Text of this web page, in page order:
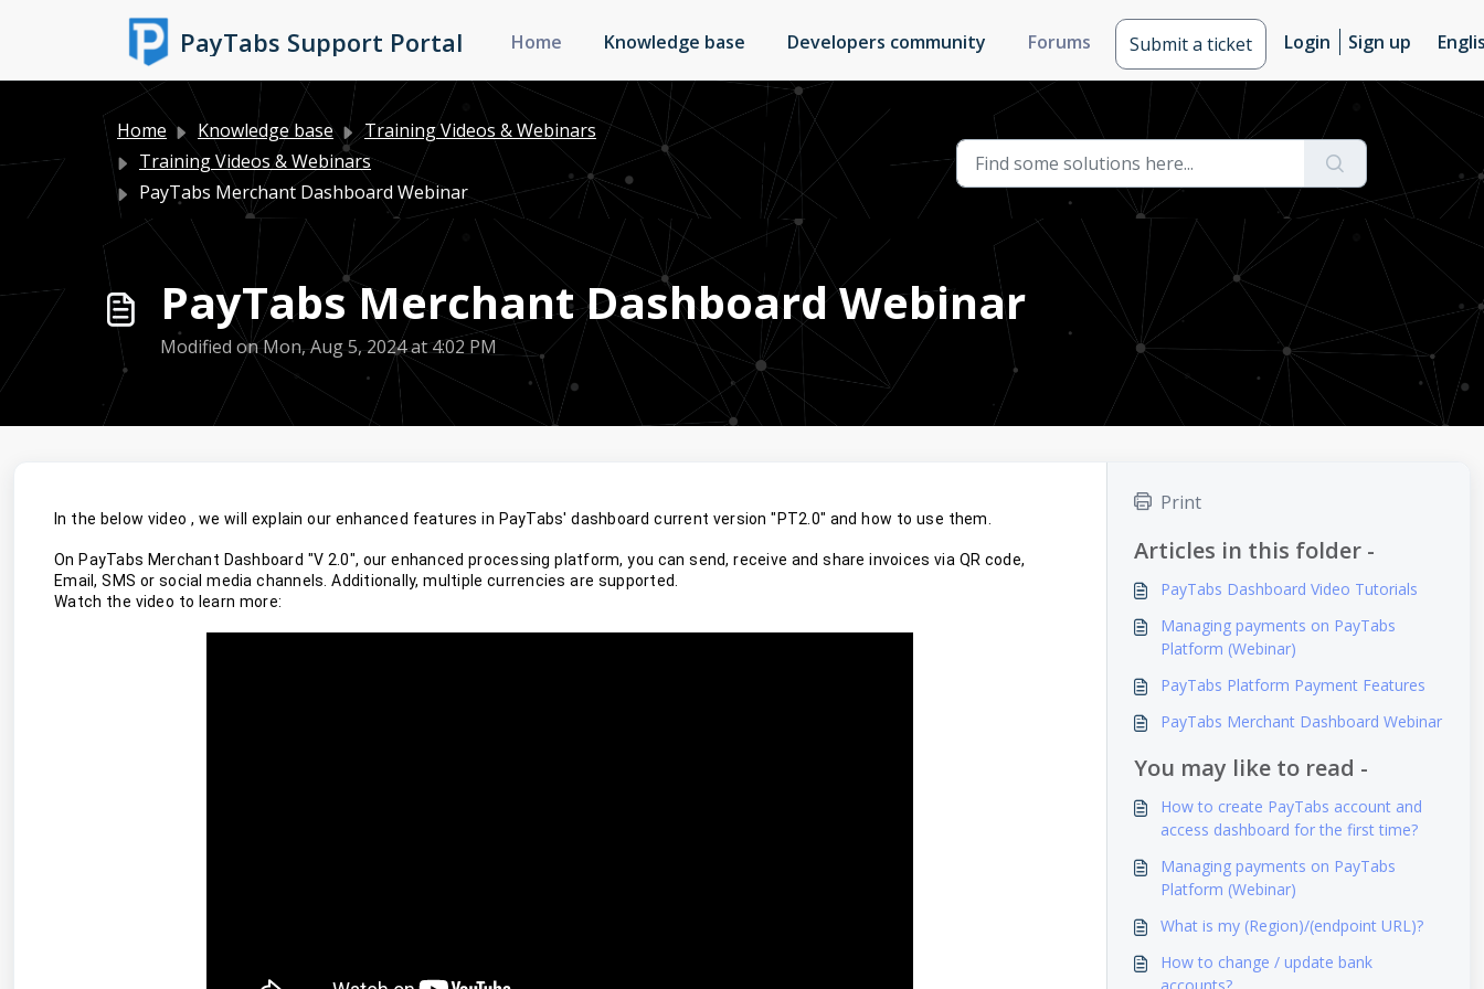
PayTabs Support Portal Home Knowledge base Developers community Forums Submit a ticket Login Sign up
Home Knowledge base
Training Videos & Webinars
Training Videos & Webinars
PayTabs Merchant Dashboard Webinar
PayTabs Merchant Dashboard Webinar
Modified on Mon, Aug 5, 2024 at 4:02 PM
In the below video , we will explain our enhanced features in PayTabs' dashboard current version "PT2.0" and how to use them.
On PayTabs Merchant Dashboard "V 2.0", our enhanced processing platform, you can send, receive and share invoices via QR code,
Email, SMS or social media channels. Additionally, multiple currencies are supported.
Watch the video to learn more:
Print
Articles in this folder -
PayTabs Dashboard Video Tutorials
Managing payments on PayTabs
Platform (Webinar)
PayTabs Platform Payment Features
PayTabs Merchant Dashboard Webinar
You may like to read -
How to create PayTabs account and
access dashboard for the first time?
Managing payments on PayTabs
Platform (Webinar)
What is my (Region)/(endpoint URL)?
How to change / update bank